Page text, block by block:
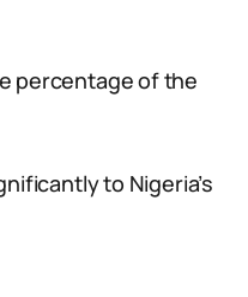
percentage of the
to Nigeria’s